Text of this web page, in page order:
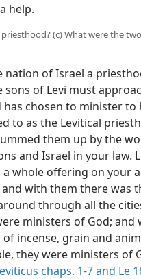
help.
(c) What were the
nation of Israel a
of Levi must
chosen to minister to
to as the Levitical
them up by the
and Israel in your law.
whole offering on your
and with them there was
through all the
ministers of God; and
incense, grain and
they were ministers of
chaps. 1-7 and Le